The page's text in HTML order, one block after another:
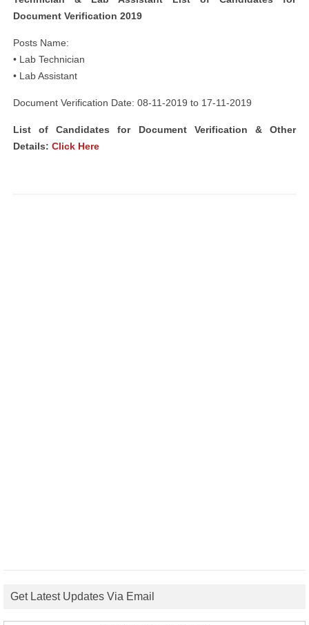
Document Verification 2019
Posts Name:
• Lab Technician
• Lab Assistant
Document Verification Date: 08-11-2019 to 17-11-2019
List of Candidates for Document Verification & Other
Details: Click Here
Get Latest Updates Via Email